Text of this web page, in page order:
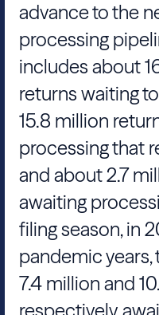
advance to the
processing
includes about
returns waiting
15.8 million
processing that
and about 2.7
awaiting
filing season, in
pandemic years,
7.4 million and